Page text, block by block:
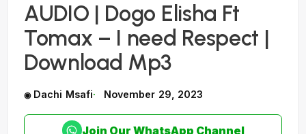
AUDIO | Dogo Elisha Ft
Tomax – I need Respect |
Download Mp3
Dachi Msafi November 29, 2023
Join Our WhatsApp Channel